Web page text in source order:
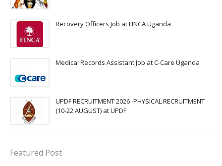
Recovery Officers Job at FINCA Uganda
Medical Records Assistant Job at C-Care Uganda
UPDF RECRUITMENT 2026 -PHYSICAL RECRUITMENT
(10-22 AUGUST) at UPDF
Featured Post